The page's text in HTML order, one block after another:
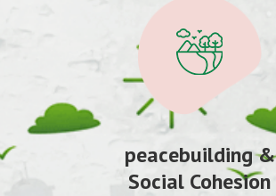
peacebuilding &
Social Cohesion